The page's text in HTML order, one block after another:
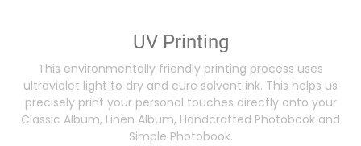
UV Printing
This environmentally friendly printing process uses
ultraviolet light to dry and cure solvent ink. This helps us
precisely print your personal touches directly onto your
Classic Album, Linen Album, Handcrafted Photobook and
Simple Photobook.